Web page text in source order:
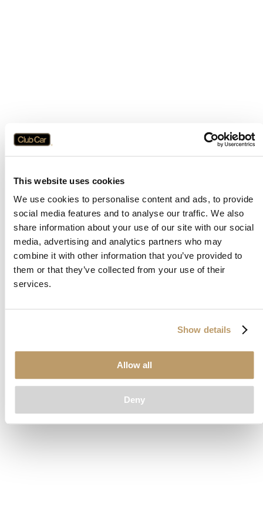
This website uses cookies
We use cookies to personalise content and ads, to provide
social media features and to analyse our traffic. We also
share information about your use of our site with our social
media, advertising and analytics partners who may
combine it with other information that you’ve provided to
them or that they’ve collected from your use of their
services.
Show details
Allow all
Deny
Application error: aclient-side exception has occurred while
loadingwww.clubcar.com(see the browser consolefor more